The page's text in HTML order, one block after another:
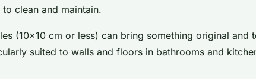
clean and maintain.
(10x10 cm or less) can bring something original and
suited to walls and floors in bathrooms and